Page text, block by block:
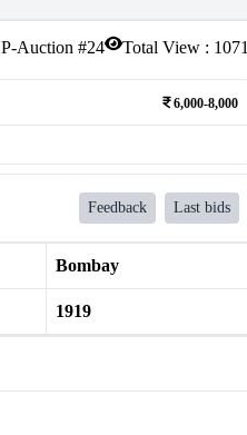
P-Auction #24 Total View : 1071
6,000-8,000
Feedback Last bids
Bombay
1919